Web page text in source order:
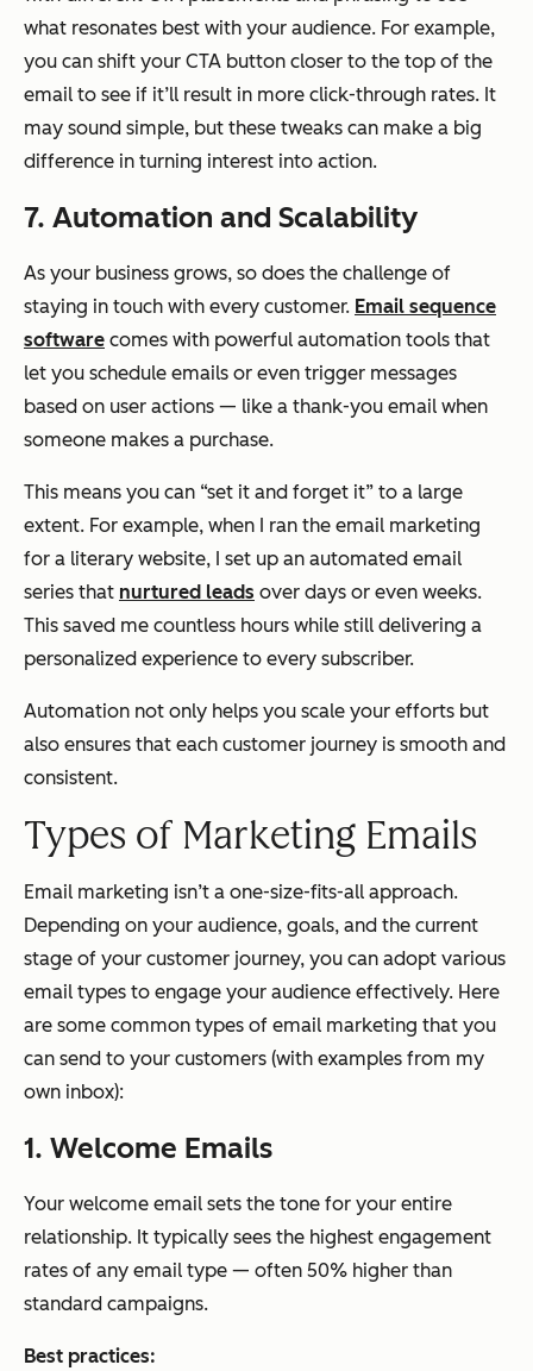
what resonates best with your audience. For example,
you can shift your CTA button closer to the top of the
email to see if it’ll result in more click-through rates. It
may sound simple, but these tweaks can make a big
difference in turning interest into action.
7. Automation and Scalability
As your business grows, so does the challenge of
staying in touch with every customer. Email sequence
software comes with powerful automation tools that
let you schedule emails or even trigger messages
based on user actions — like a thank-you email when
someone makes a purchase.
This means you can “set it and forget it” to a large
extent. For example, when I ran the email marketing
for a literary website, I set up an automated email
series that nurtured leads over days or even weeks.
This saved me countless hours while still delivering a
personalized experience to every subscriber.
Automation not only helps you scale your efforts but
also ensures that each customer journey is smooth and
consistent.
Types of Marketing Emails
Email marketing isn’t a one-size-fits-all approach.
Depending on your audience, goals, and the current
stage of your customer journey, you can adopt various
email types to engage your audience effectively. Here
are some common types of email marketing that you
can send to your customers (with examples from my
own inbox):
1. Welcome Emails
Your welcome email sets the tone for your entire
relationship. It typically sees the highest engagement
rates of any email type — often 50% higher than
standard campaigns.
Best practices: